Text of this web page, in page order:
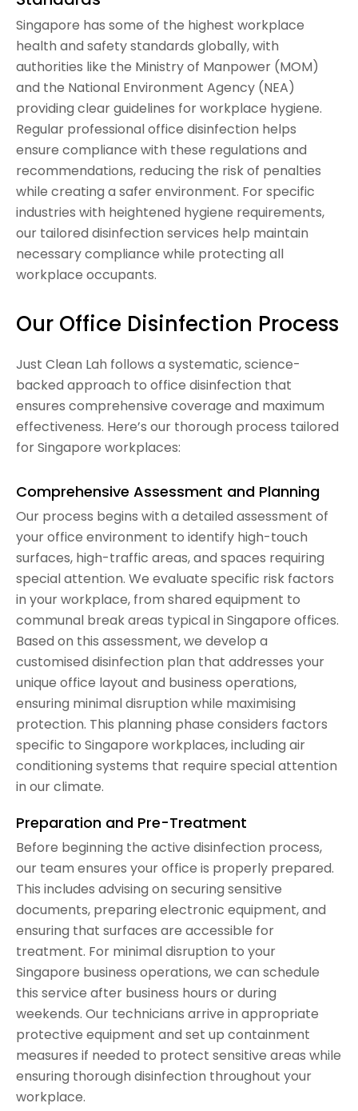
Singapore has some of the highest workplace
health and safety standards globally, with
authorities like the Ministry of Manpower (MOM)
and the National Environment Agency (NEA)
providing clear guidelines for workplace hygiene.
Regular professional office disinfection helps
ensure compliance with these regulations and
recommendations, reducing the risk of penalties
while creating a safer environment. For specific
industries with heightened hygiene requirements,
our tailored disinfection services help maintain
necessary compliance while protecting all
workplace occupants.
Our Office Disinfection Process
Just Clean Lah follows a systematic, science-
backed approach to office disinfection that
ensures comprehensive coverage and maximum
effectiveness. Here’s our thorough process tailored
for Singapore workplaces:
Comprehensive Assessment and Planning
Our process begins with a detailed assessment of
your office environment to identify high-touch
surfaces, high-traffic areas, and spaces requiring
special attention. We evaluate specific risk factors
in your workplace, from shared equipment to
communal break areas typical in Singapore offices.
Based on this assessment, we develop a
customised disinfection plan that addresses your
unique office layout and business operations,
ensuring minimal disruption while maximising
protection. This planning phase considers factors
specific to Singapore workplaces, including air
conditioning systems that require special attention
in our climate.
Preparation and Pre-Treatment
Before beginning the active disinfection process,
our team ensures your office is properly prepared.
This includes advising on securing sensitive
documents, preparing electronic equipment, and
ensuring that surfaces are accessible for
treatment. For minimal disruption to your
Singapore business operations, we can schedule
this service after business hours or during
weekends. Our technicians arrive in appropriate
protective equipment and set up containment
measures if needed to protect sensitive areas while
ensuring thorough disinfection throughout your
workplace.